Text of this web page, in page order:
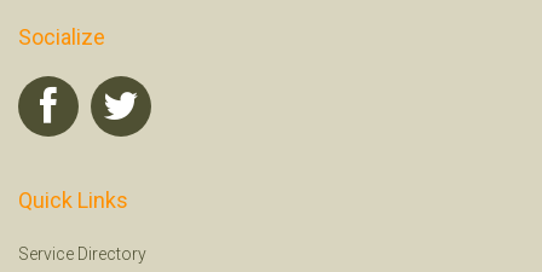
Socialize
Quick Links
Service Directory